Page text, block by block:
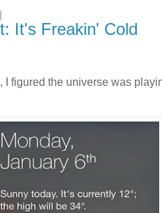
It's Freakin' Cold
I figured the universe was